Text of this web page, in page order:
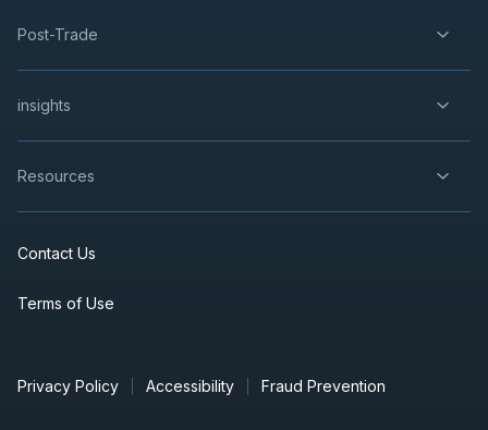
Post-Trade
insights
Resources
Contact Us
Terms of Use
Privacy Policy Accessibility Fraud Prevention